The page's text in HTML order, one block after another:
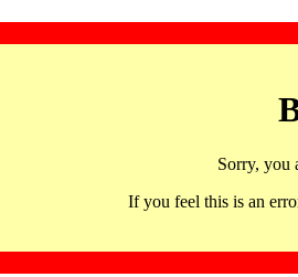
Sorry, you
If you feel this is an